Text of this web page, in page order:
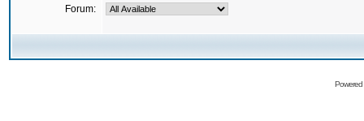
Forum: